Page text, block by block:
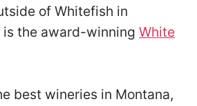
of Whitefish in
is the award-winning White
best wineries in Montana,